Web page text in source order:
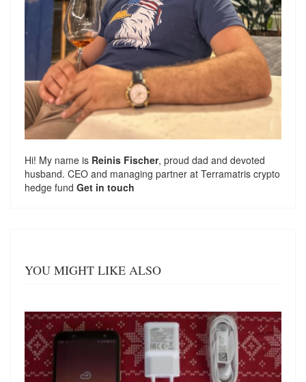
Hi! My name is Reinis Fischer, proud dad and devoted
husband. CEO and managing partner at Terramatris crypto
hedge fund Get in touch
YOU MIGHT LIKE ALSO